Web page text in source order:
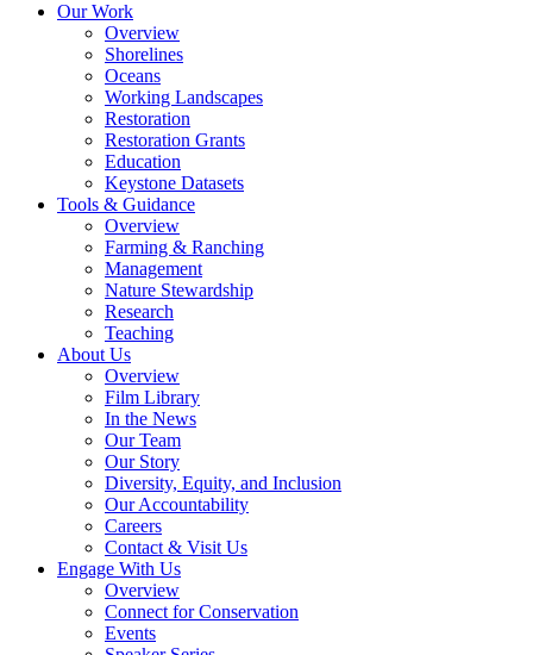
Our Work
Overview
Shorelines
Oceans
Working Landscapes
Restoration
Restoration Grants
Education
Keystone Datasets
Tools & Guidance
Overview
Farming & Ranching
Management
Nature Stewardship
Research
Teaching
About Us
Overview
Film Library
In the News
Our Team
Our Story
Diversity, Equity, and Inclusion
Our Accountability
Careers
Contact & Visit Us
Engage With Us
Overview
Connect for Conservation
Events